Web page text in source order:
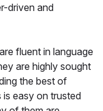
driven and
fluent in language
are highly sought
the best of
is easy on trusted